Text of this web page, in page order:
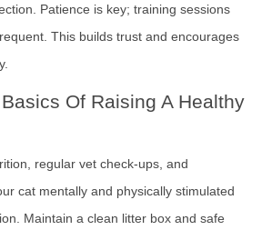
Patience is key; training sessions
This builds trust and encourages
Of Raising A Healthy
regular vet check-ups, and
cat mentally and physically stimulated
Maintain a clean litter box and safe